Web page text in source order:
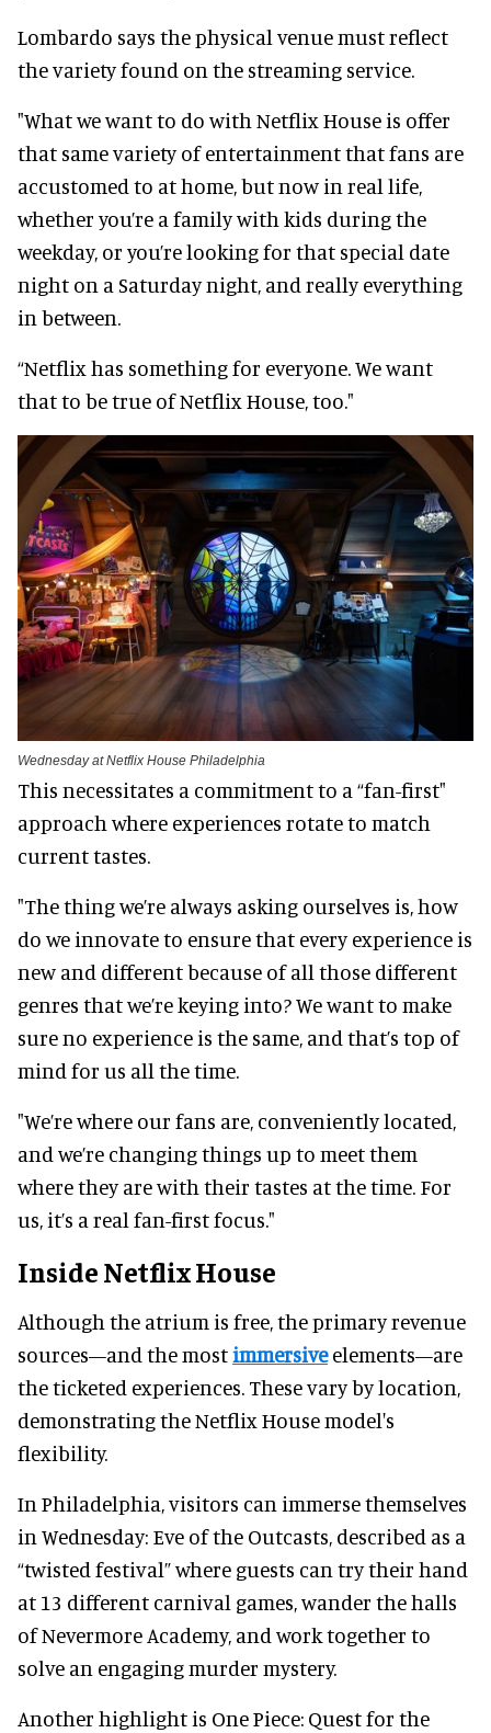
Lombardo says the physical venue must reflect
the variety found on the streaming service.
"What we want to do with Netflix House is offer
that same variety of entertainment that fans are
accustomed to at home, but now in real life,
whether you’re a family with kids during the
weekday, or you’re looking for that special date
night on a Saturday night, and really everything
in between.
“Netflix has something for everyone. We want
that to be true of Netflix House, too."
Wednesday at Netflix House Philadelphia
This necessitates a commitment to a “fan-first"
approach where experiences rotate to match
current tastes.
"The thing we’re always asking ourselves is, how
do we innovate to ensure that every experience is
new and different because of all those different
genres that we’re keying into? We want to make
sure no experience is the same, and that’s top of
mind for us all the time.
"We’re where our fans are, conveniently located,
and we’re changing things up to meet them
where they are with their tastes at the time. For
us, it’s a real fan-first focus."
Inside Netflix House
Although the atrium is free, the primary revenue
sources—and the mostimmersiveelements—are
the ticketed experiences. These vary by location,
demonstrating the Netflix House model's
flexibility.
In Philadelphia, visitors can immerse themselves
in Wednesday: Eve of the Outcasts, described as a
“twisted festival” where guests can try their hand
at 13 different carnival games, wander the halls
of Nevermore Academy, and work together to
solve an engaging murder mystery.
Another highlight is One Piece: Quest for the